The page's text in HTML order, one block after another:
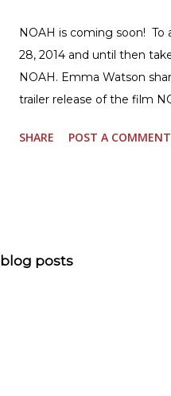
NOAH is coming soon! To
28, 2014 and until then
NOAH. Emma Watson
trailer release of the film
being said about NOAH in
allowed? Here is the
SHARE POST A COMMENT
blog posts